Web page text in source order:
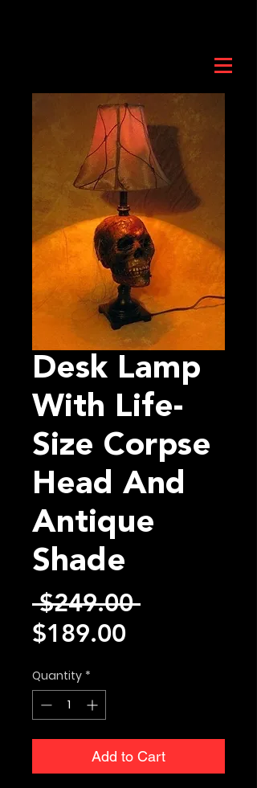
Desk Lamp
With Life-
Size Corpse
Head And
Antique
Shade
$249.00 Regular
$189.00
Quantity *
Add to Cart